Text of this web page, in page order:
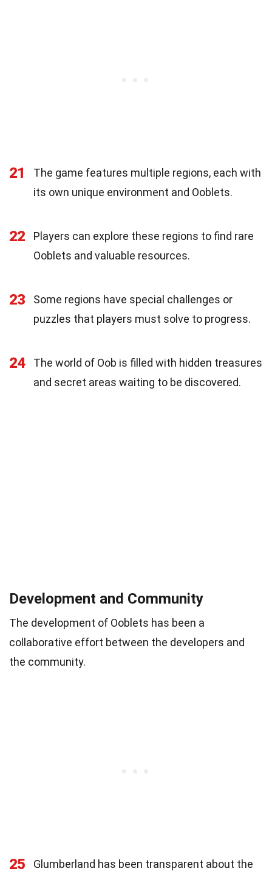
21
The game features multiple regions, each with
its own unique environment and Ooblets.
22
Players can explore these regions to find rare
Ooblets and valuable resources.
23
Some regions have special challenges or
puzzles that players must solve to progress.
24
The world of Oob is filled with hidden treasures
and secret areas waiting to be discovered.
Development and Community
The development of Ooblets has been a
collaborative effort between the developers and
the community.
25
Glumberland has been transparent about the